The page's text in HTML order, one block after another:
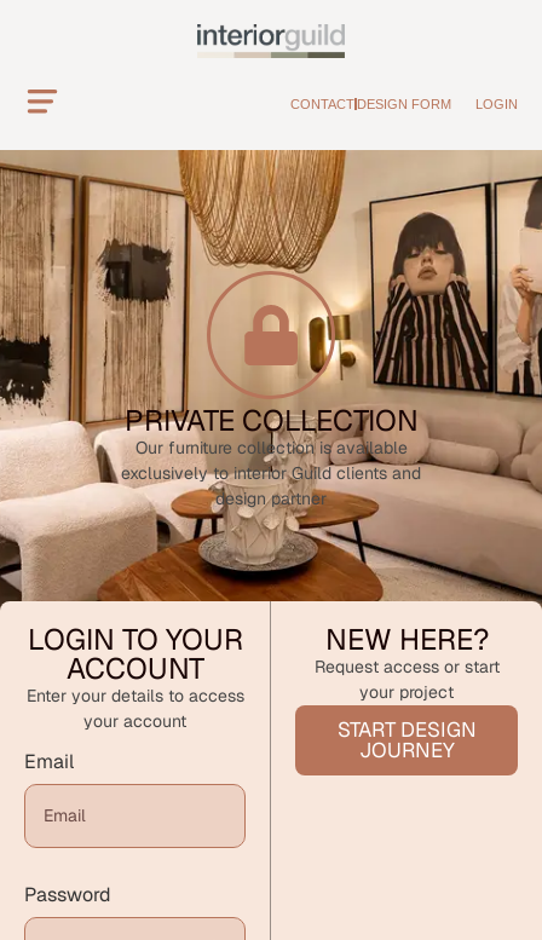
CONTACT DESIGN FORM LOGIN
PRIVATE COLLECTION
Our furniture collection is available
exclusively to interior Guild clients and
design partner
LOGIN TO YOUR
ACCOUNT
Enter your details to access
your account
Email
Password
NEW HERE?
Request access or start
your project
START DESIGN
JOURNEY